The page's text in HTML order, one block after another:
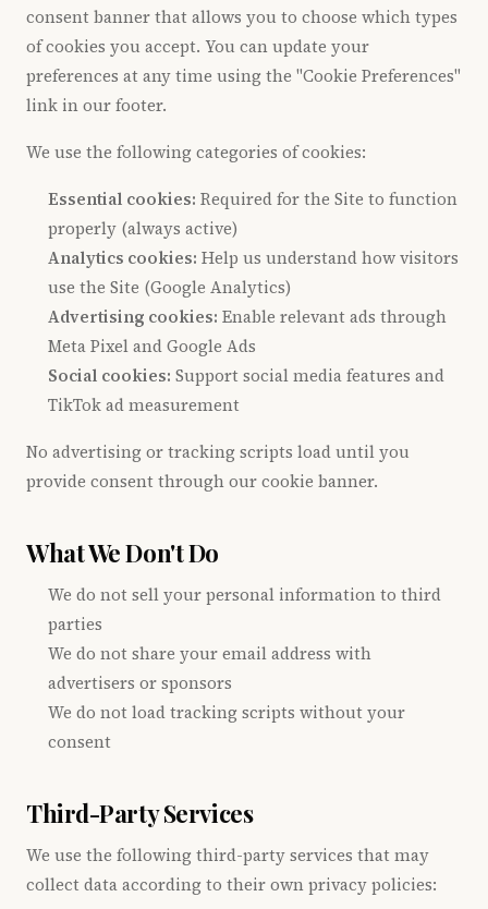
consent banner that allows you to choose which types
of cookies you accept. You can update your
preferences at any time using the "Cookie Preferences"
link in our footer.
We use the following categories of cookies:
Essential cookies: Required for the Site to function
properly (always active)
Analytics cookies: Help us understand how visitors
use the Site (Google Analytics)
Advertising cookies: Enable relevant ads through
Meta Pixel and Google Ads
Social cookies: Support social media features and
TikTok ad measurement
No advertising or tracking scripts load until you
provide consent through our cookie banner.
What We Don't Do
We do not sell your personal information to third
parties
We do not share your email address with
advertisers or sponsors
We do not load tracking scripts without your
consent
Third-Party Services
We use the following third-party services that may
collect data according to their own privacy policies: